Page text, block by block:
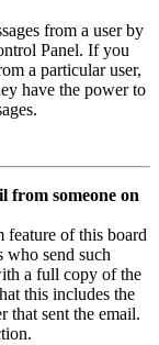
from a user by
Panel. If you
a particular user,
have the power to
from someone on
feature of this board
who send such
a full copy of the
this includes the
that sent the email.